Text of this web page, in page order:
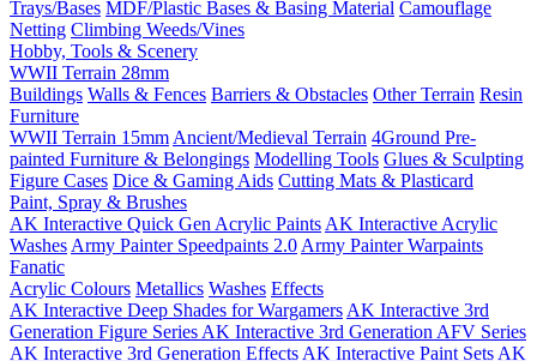
Trays/Bases MDF/Plastic Bases & Basing Material Camouflage
Netting Climbing Weeds/Vines
Hobby, Tools & Scenery
WWII Terrain 28mm
Buildings Walls & Fences Barriers & Obstacles Other Terrain Resin
Furniture
WWII Terrain 15mm Ancient/Medieval Terrain 4Ground Pre-
painted Furniture & Belongings Modelling Tools Glues & Sculpting
Figure Cases Dice & Gaming Aids Cutting Mats & Plasticard
Paint, Spray & Brushes
AK Interactive Quick Gen Acrylic Paints AK Interactive Acrylic
Washes Army Painter Speedpaints 2.0 Army Painter Warpaints
Fanatic
Acrylic Colours Metallics Washes Effects
AK Interactive Deep Shades for Wargamers AK Interactive 3rd
Generation Figure Series AK Interactive 3rd Generation AFV Series
AK Interactive 3rd Generation Effects AK Interactive Paint Sets AK